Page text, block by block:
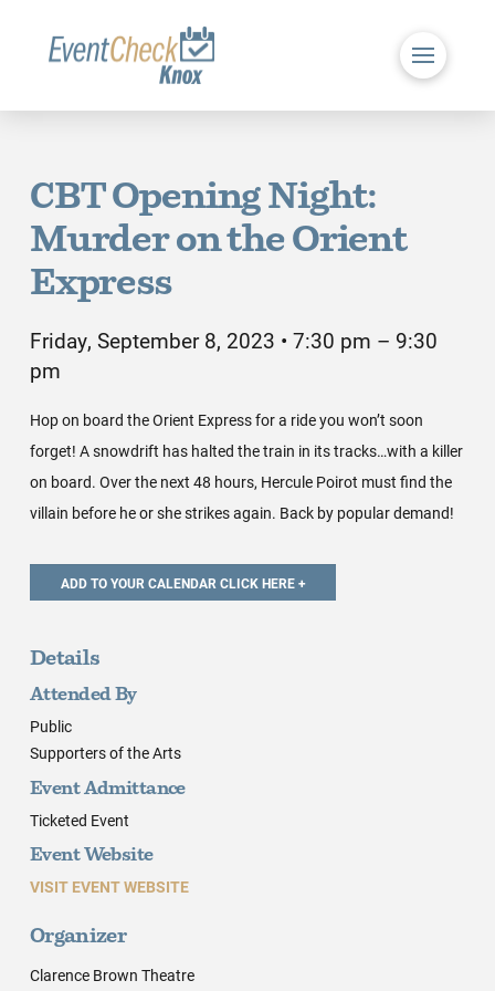
CBT Opening Night:
Murder on the Orient
Express
Friday, September 8, 2023 • 7:30 pm – 9:30
pm
Hop on board the Orient Express for a ride you won’t soon
forget! A snowdrift has halted the train in its tracks…with a killer
on board. Over the next 48 hours, Hercule Poirot must find the
villain before he or she strikes again. Back by popular demand!
Details
Attended By
Public
Supporters of the Arts
Event Admittance
Ticketed Event
Event Website
VISIT EVENT WEBSITE
Organizer
Clarence Brown Theatre